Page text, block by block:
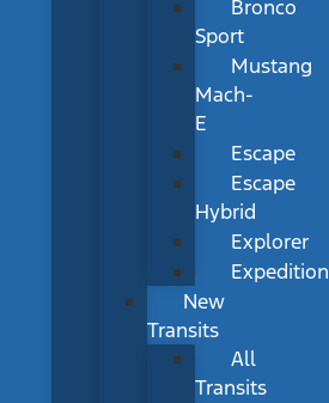
Bronco
Sport
Mustang
Mach-
E
Escape
Escape
Hybrid
Explorer
Expedition
New
Transits
All
Transits